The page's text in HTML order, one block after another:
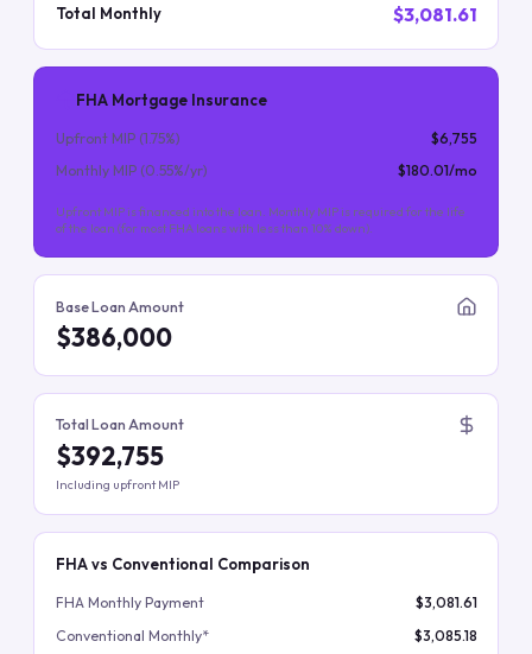
Total Monthly $3,081.61
FHA Mortgage Insurance
Upfront MIP (1.75%)
$6,755
Monthly MIP (0.55%/yr) $180.01/mo
Upfront MIP is financed into the loan. Monthly MIP is required for the life
of the loan (for most FHA loans with less than 10% down).
Base Loan Amount
$386,000
Total Loan Amount
$392,755
Including upfront MIP
FHA vs Conventional Comparison
FHA Monthly Payment
$3,081.61
Conventional Monthly*
$3,085.18